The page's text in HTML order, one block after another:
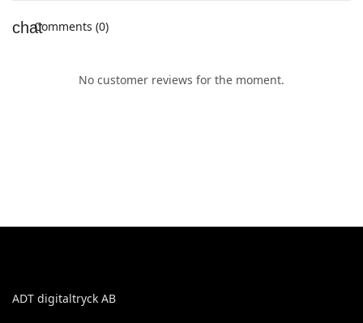
Comments (0)
No customer reviews for the moment.
ADT digitaltryck AB